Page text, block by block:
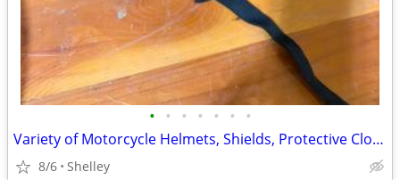
• • • • • • •
Variety of Motorcycle Helmets, Shields, Protective Clothing
8/6 Shelley